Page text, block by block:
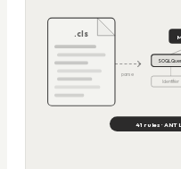
.cls
parse
Identifier
41 rules ·